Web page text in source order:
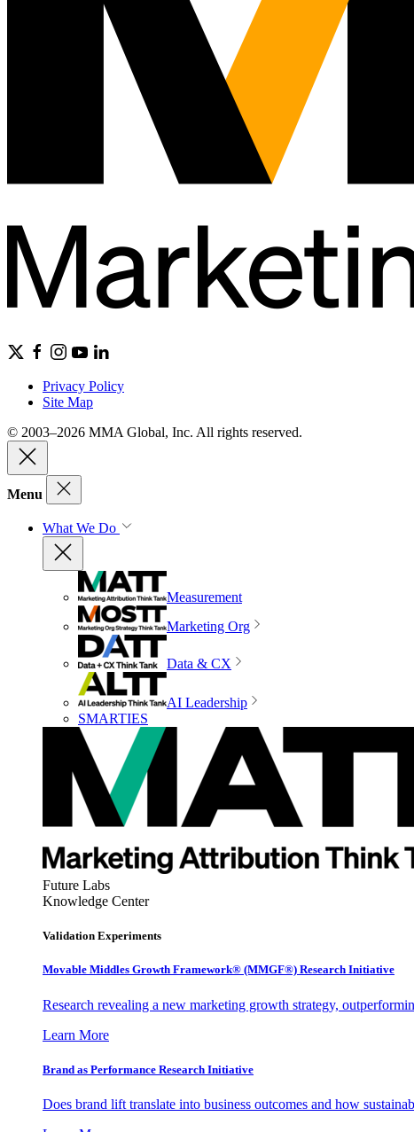
Privacy Policy
Site Map
© 2003–2026 MMA Global, Inc. All rights reserved.
Menu
What We Do
Measurement
Marketing Org
Data & CX
AI Leadership
SMARTIES
Future Labs
Knowledge Center
Validation Experiments
Movable Middles Growth Framework® (MMGF®) Research Initiative
Research revealing a new marketing growth strategy,
Learn More
Brand as Performance Research Initiative
Does brand lift translate into business outcomes and how